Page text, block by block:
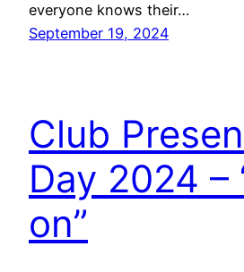
everyone knows their…
September 19, 2024
Club
Day 2024 –
on”